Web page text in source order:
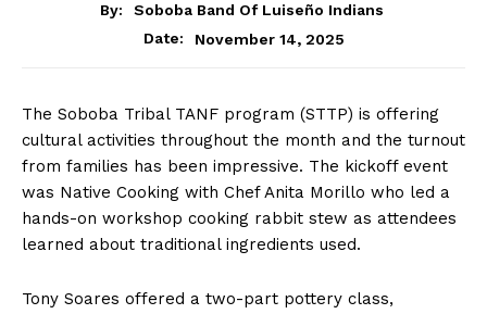
By:
Soboba Band Of Luiseño Indians
Date:
November 14, 2025
The Soboba Tribal TANF program (STTP) is offering
cultural activities throughout the month and the turnout
from families has been impressive. The kickoff event
was Native Cooking with Chef Anita Morillo who led a
hands-on workshop cooking rabbit stew as attendees
learned about traditional ingredients used.
Tony Soares offered a two-part pottery class,